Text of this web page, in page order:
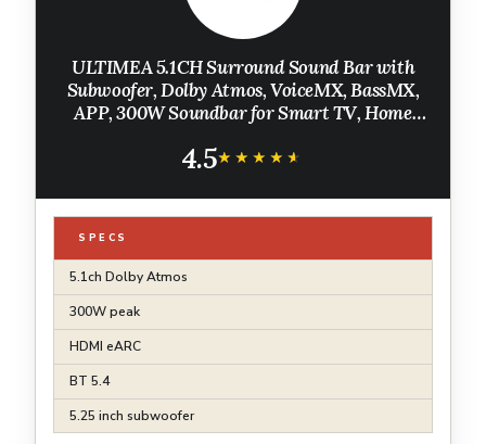
ULTIMEA 5.1CH Surround Sound Bar with
Subwoofer, Dolby Atmos, VoiceMX, BassMX,
APP, 300W Soundbar for Smart TV, Home
Bluetooth 5.4, Poseidon M60 (2026 Model)
4.5★★★★★
★★★★★
SPECS
5.1ch Dolby Atmos
300W peak
HDMI eARC
BT 5.4
5.25 inch subwoofer